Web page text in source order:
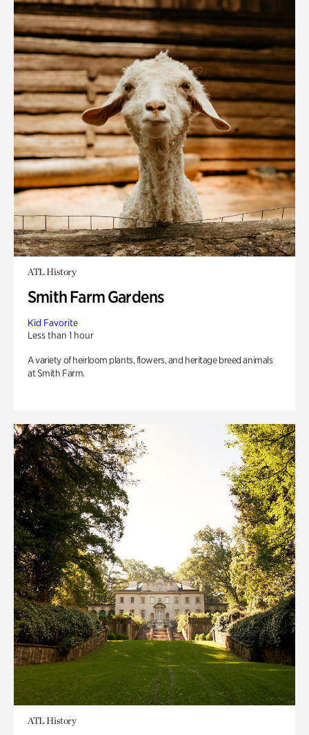
ATL History
Smith Farm Gardens
Kid Favorite
Less than 1 hour
A variety of heirloom plants, flowers, and heritage breed animals
at Smith Farm.
ATL History